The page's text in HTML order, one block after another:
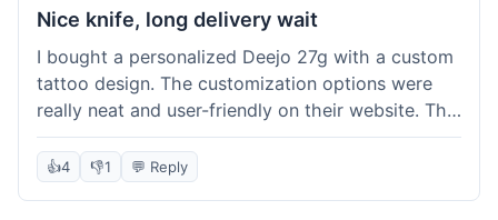
about maintenance and their support responded
very unique knife for everyday carry.
Nice knife, long delivery wait
I bought a personalized Deejo 27g with a custom
tattoo design. The customization options were
really neat and user-friendly on their website. The
knife itself is very light and felt well-made when it
arrived. The engraving was exactly as I pictured.
👍4 👎1 💬 Reply